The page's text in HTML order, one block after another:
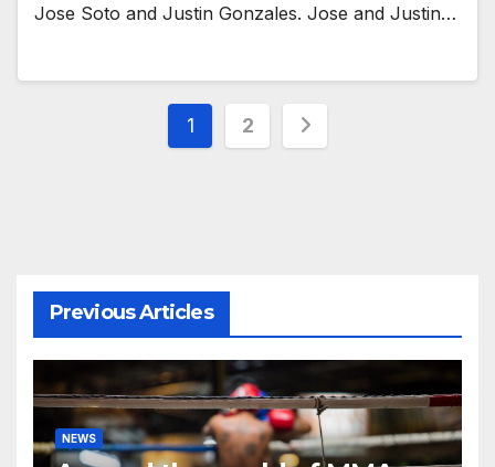
Jose Soto and Justin Gonzales. Jose and Justin…
Posts
1 2
Previous Articles
NEWS